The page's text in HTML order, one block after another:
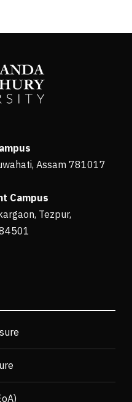
Assam 781017
Campus
Tezpur,